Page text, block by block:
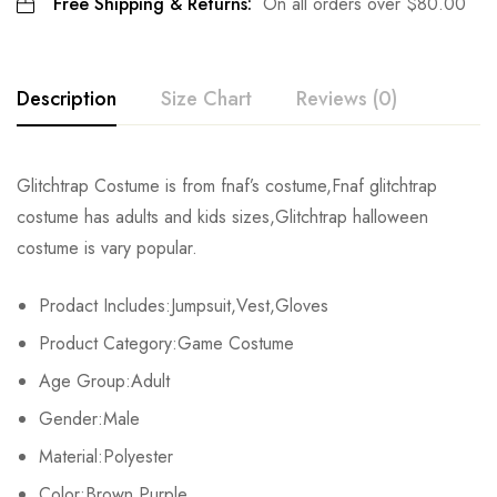
Description Size Chart Reviews (0)
Glitchtrap Costume is from fnaf’s costume,Fnaf glitchtrap
costume has adults and kids sizes,Glitchtrap halloween
costume is vary popular.
Prodact Includes:Jumpsuit,Vest,Gloves
Product Category:Game Costume
Age Group:Adult
Gender:Male
Material:Polyester
Size Fits Height Chest
Adult-S 163-167cm/64-66inch
Adult-M 168-172cm/66-68inch 92-95cm/36.2-37.4inch
Adult-L 173-177cm/68-70inch
Adult-XL 178-182cm/70-72inch
Rating & Review
Base on 0 Reviews Write a review
There are no reviews yet.